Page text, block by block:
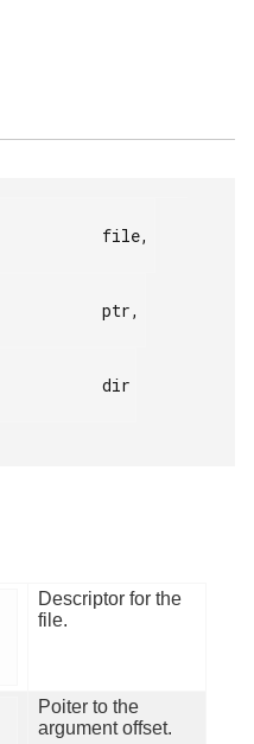
Descriptor for the
file.
Poiter to the
argument offset.